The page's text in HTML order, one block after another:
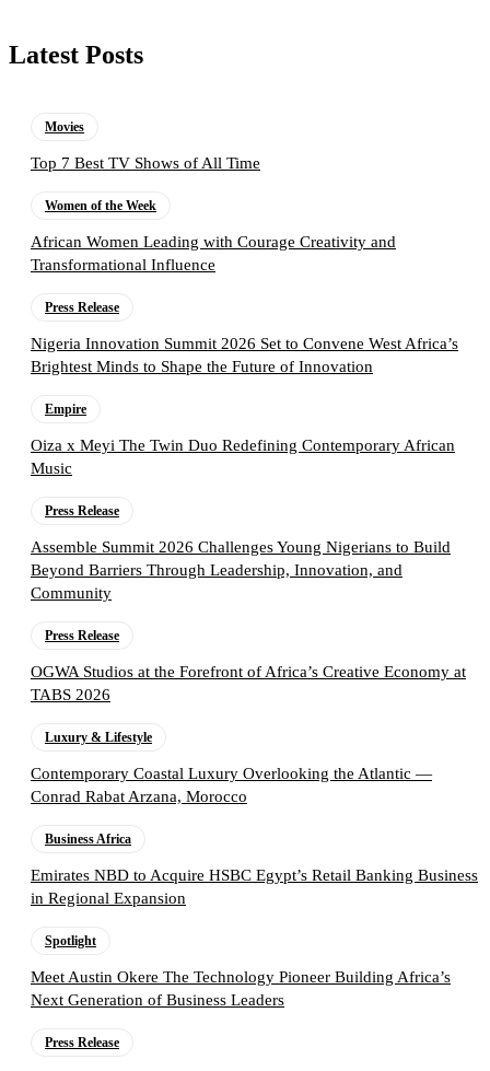
Latest Posts
Movies
Top 7 Best TV Shows of All Time
Women of the Week
African Women Leading with Courage Creativity and
Transformational Influence
Press Release
Nigeria Innovation Summit 2026 Set to Convene West Africa’s
Brightest Minds to Shape the Future of Innovation
Empire
Oiza x Meyi The Twin Duo Redefining Contemporary African
Music
Press Release
Assemble Summit 2026 Challenges Young Nigerians to Build
Beyond Barriers Through Leadership, Innovation, and
Community
Press Release
OGWA Studios at the Forefront of Africa’s Creative Economy at
TABS 2026
Luxury & Lifestyle
Contemporary Coastal Luxury Overlooking the Atlantic —
Conrad Rabat Arzana, Morocco
Business Africa
Emirates NBD to Acquire HSBC Egypt’s Retail Banking Business
in Regional Expansion
Spotlight
Meet Austin Okere The Technology Pioneer Building Africa’s
Next Generation of Business Leaders
Press Release